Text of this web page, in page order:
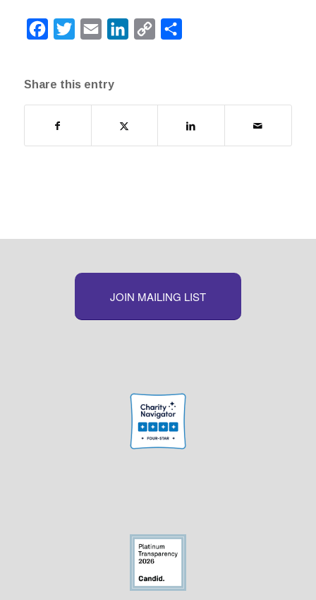
Facebook
Twitter Email LinkedInCopy
Share this entry
JOIN MAILING LIST